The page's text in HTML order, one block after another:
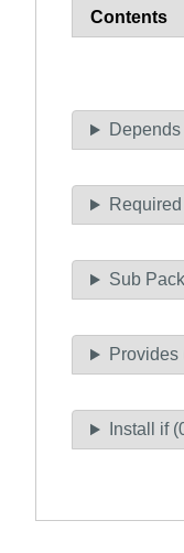
Contents
Depends
Sub
Provides
Install if